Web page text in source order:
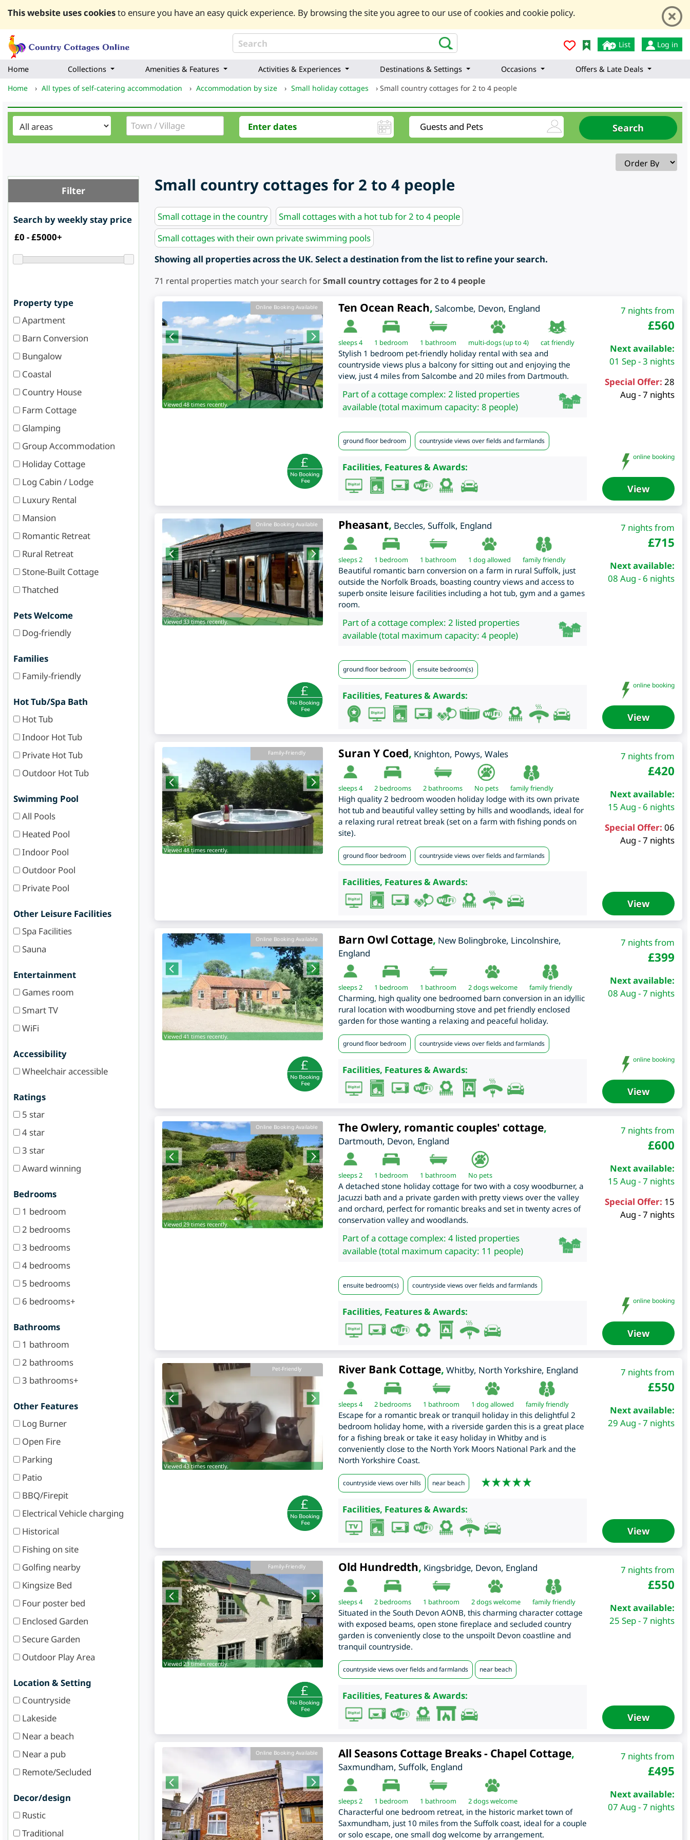
This website uses cookiesto ensure you have an easy quick experience. By browsing the site you agree to our use of cookies and cookie policy.
List Log in
Home Collections Amenities & Features Activities & Experiences Destinations & Settings Occasions
Offers & Late Deals
Home
› All types of self-catering accommodation › Accommodation by size › Small holiday cottages › Small country cottages for 2 to 4 people
Filter
Search by weekly stay price
Property type
Apartment
Barn Conversion
Bungalow
Coastal
Country House
Farm Cottage
Glamping
Group Accommodation
Holiday Cottage
Log Cabin / Lodge
Luxury Rental
Mansion
Romantic Retreat
Rural Retreat
Stone-Built Cottage
Thatched
Pets Welcome
Dog-friendly
Families
Family-friendly
Hot Tub/Spa Bath
Hot Tub
Indoor Hot Tub
Private Hot Tub
Outdoor Hot Tub
Swimming Pool
All Pools
Heated Pool
Indoor Pool
Outdoor Pool
Private Pool
Other Leisure Facilities
Spa Facilities
Sauna
Entertainment
Games room
Smart TV
WiFi
Accessibility
Wheelchair accessible
Ratings
5 star
4 star
3 star
Award winning
Bedrooms
1 bedroom
2 bedrooms
3 bedrooms
4 bedrooms
5 bedrooms
6 bedrooms+
Bathrooms
1 bathroom
2 bathrooms
3 bathrooms+
Other Features
Log Burner
Open Fire
Parking
Patio
BBQ/Firepit
Electrical Vehicle charging
Historical
Fishing on site
Golfing nearby
Kingsize Bed
Four poster bed
Enclosed Garden
Secure Garden
Outdoor Play Area
Location & Setting
Countryside
Lakeside
Near a beach
Near a pub
Remote/Secluded
Decor/design
Rustic
Traditional
Small country cottages for 2 to 4 people
Small cottage in the country
Small cottages with a hot tub for 2 to 4 people
Small cottages with their own private swimming pools
Showing all properties across the UK. Select a destination from the list to refine your search.
71 rental properties match your search forSmall country cottages for 2 to 4 people
Online Booking Available
Viewed 48 times recently.
Ten Ocean Reach, Salcombe, Devon, England
sleeps 4 1 bedroom 1 bathroom multi-dogs (up to 4) cat friendly
Stylish 1 bedroom pet-friendly holiday rental with sea and
countryside views plus a balcony for sitting out and enjoying the
view, just 4 miles from Salcombe and 20 miles from Dartmouth.
Part of a cottage complex: 2 listed properties
available (total maximum capacity: 8 people)
ground floor bedroom countryside views over fields and farmlands
Facilities, Features & Awards:
7 nights from
£560
Next available:
01 Sep - 3 nights
Special Offer: 28
Aug - 7 nights
online booking
View
Online Booking Available
Viewed 33 times recently.
Pheasant, Beccles, Suffolk, England
sleeps 2 1 bedroom 1 bathroom 1 dog allowed family friendly
Beautiful romantic barn conversion on a farm in rural Suffolk, just
outside the Norfolk Broads, boasting country views and access to
superb onsite leisure facilities including a hot tub, gym and a games
room.
Part of a cottage complex: 2 listed properties
available (total maximum capacity: 4 people)
ground floor bedroom ensuite bedroom(s)
Facilities, Features & Awards:
7 nights from
£715
Next available:
08 Aug - 6 nights
online booking
View
Family-Friendly
Viewed 48 times recently.
Suran Y Coed, Knighton, Powys, Wales
sleeps 4 2bedrooms 2 bathrooms No pets family friendly
High quality 2 bedroom wooden holiday lodge with its own private
hot tub and beautiful valley setting by hills and woodlands, ideal for
a relaxing rural retreat break (set on a farm with fishing ponds on
site).
ground floor bedroom countryside views over fields and farmlands
Facilities, Features & Awards:
7 nights from
£420
Next available:
15 Aug - 6 nights
Special Offer: 06
Aug - 7 nights
View
Online Booking Available
Viewed 41 times recently.
Barn Owl Cottage, New Bolingbroke, Lincolnshire,
England
sleeps 2 1 bedroom 1 bathroom 2 dogs welcome family friendly
Charming, high quality one bedroomed barn conversion in an idyllic
rural location with woodburning stove and pet friendly enclosed
garden for those wanting a relaxing and peaceful holiday.
ground floor bedroom countryside views over fields and farmlands
Facilities, Features & Awards:
7 nights from
£399
Next available:
08 Aug - 7 nights
online booking
View
Online Booking Available
Viewed 29 times recently.
The Owlery, romantic couples' cottage,
Dartmouth, Devon, England
sleeps 2 1 bedroom 1 bathroom No pets
A detached stone holiday cottage for two with a cosy woodburner, a
Jacuzzi bath and a private garden with pretty views over the valley
and orchard, perfect for romantic breaks and set in twenty acres of
conservation valley and woodlands.
Part of a cottage complex: 4 listed properties
available (total maximum capacity: 11 people)
ensuite bedroom(s) countryside views over fields and farmlands
Facilities, Features & Awards:
7 nights from
£600
Next available:
15 Aug - 7 nights
Special Offer: 15
Aug - 7 nights
online booking
View
Pet-Friendly
Viewed 43 times recently.
River Bank Cottage, Whitby, North Yorkshire, England
sleeps 4 2bedrooms 1 bathroom 1 dog allowed family friendly
Escape for a romantic break or tranquil holiday in this delightful 2
bedroom holiday home, with a riverside garden this is a great place
for a fishing break or take it easy holiday in Whitby and is
conveniently close to the North York Moors National Park and the
North Yorkshire Coast.
countryside views over hills near beach
Facilities, Features & Awards:
7 nights from
£550
Next available:
29 Aug - 7 nights
View
Family-Friendly
Viewed 23 times recently.
Old Hundredth, Kingsbridge, Devon, England
sleeps 4 2bedrooms 1 bathroom 2 dogs welcome family friendly
Situated in the South Devon AONB, this charming character cottage
with exposed beams, open stone fireplace and secluded country
garden is conveniently close to the unspoilt Devon coastline and
tranquil countryside.
countryside views over fields and farmlands near beach
Facilities, Features & Awards:
7 nights from
£550
Next available:
25 Sep - 7 nights
View
Online Booking Available All Seasons Cottage Breaks - Chapel Cottage,
Saxmundham, Suffolk, England
sleeps 2 1 bedroom 1 bathroom 2 dogs welcome
Characterful one bedroom retreat, in the historic market town of
Saxmundham, just 10 miles from the Suffolk coast, ideal for a couple
or solo escape, one small dog welcome by arrangement.
7 nights from
£495
Next available:
07 Aug - 7 nights